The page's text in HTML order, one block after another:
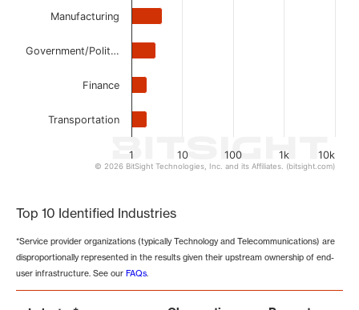
1 10 100 1k 10k
Manufacturing
Government/Polit…
Finance
Transportation
© 2026 BitSight Technologies, Inc. and its Affiliates. (bitsight.com)
Top 10 Identified Industries
*Service provider organizations (typically Technology and Telecommunications) are
disproportionally represented in the results given their upstream ownership of end-
user infrastructure. See our FAQs.